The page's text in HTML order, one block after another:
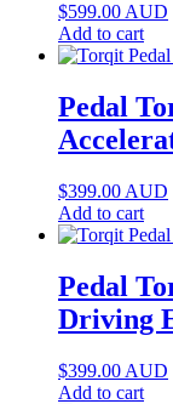
$599.00 AUD
Add to cart
Pedal
$399.00 AUD
Add to cart
Pedal
Driving
$399.00 AUD
Add to cart